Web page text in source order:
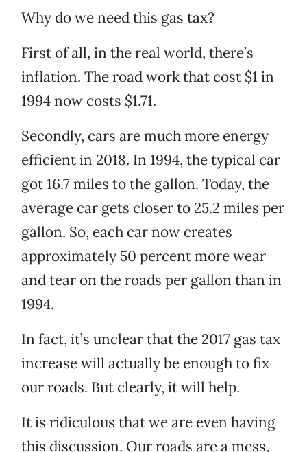
Why do we need this gas tax?
First of all, in the real world, there’s
inflation. The road work that cost $1 in
1994 now costs $1.71.
Secondly, cars are much more energy
efficient in 2018. In 1994, the typical car
got 16.7 miles to the gallon. Today, the
average car gets closer to 25.2 miles per
gallon. So, each car now creates
approximately 50 percent more wear
and tear on the roads per gallon than in
1994.
In fact, it’s unclear that the 2017 gas tax
increase will actually be enough to fix
our roads. But clearly, it will help.
It is ridiculous that we are even having
this discussion. Our roads are a mess,